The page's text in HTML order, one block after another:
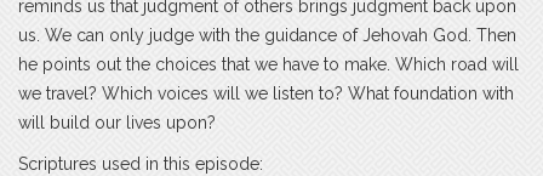
reminds us that judgment of others brings judgment back upon
us. We can only judge with the guidance of Jehovah God. Then
he points out the choices that we have to make. Which road will
we travel? Which voices will we listen to? What foundation with
will build our lives upon?
Scriptures used in this episode: